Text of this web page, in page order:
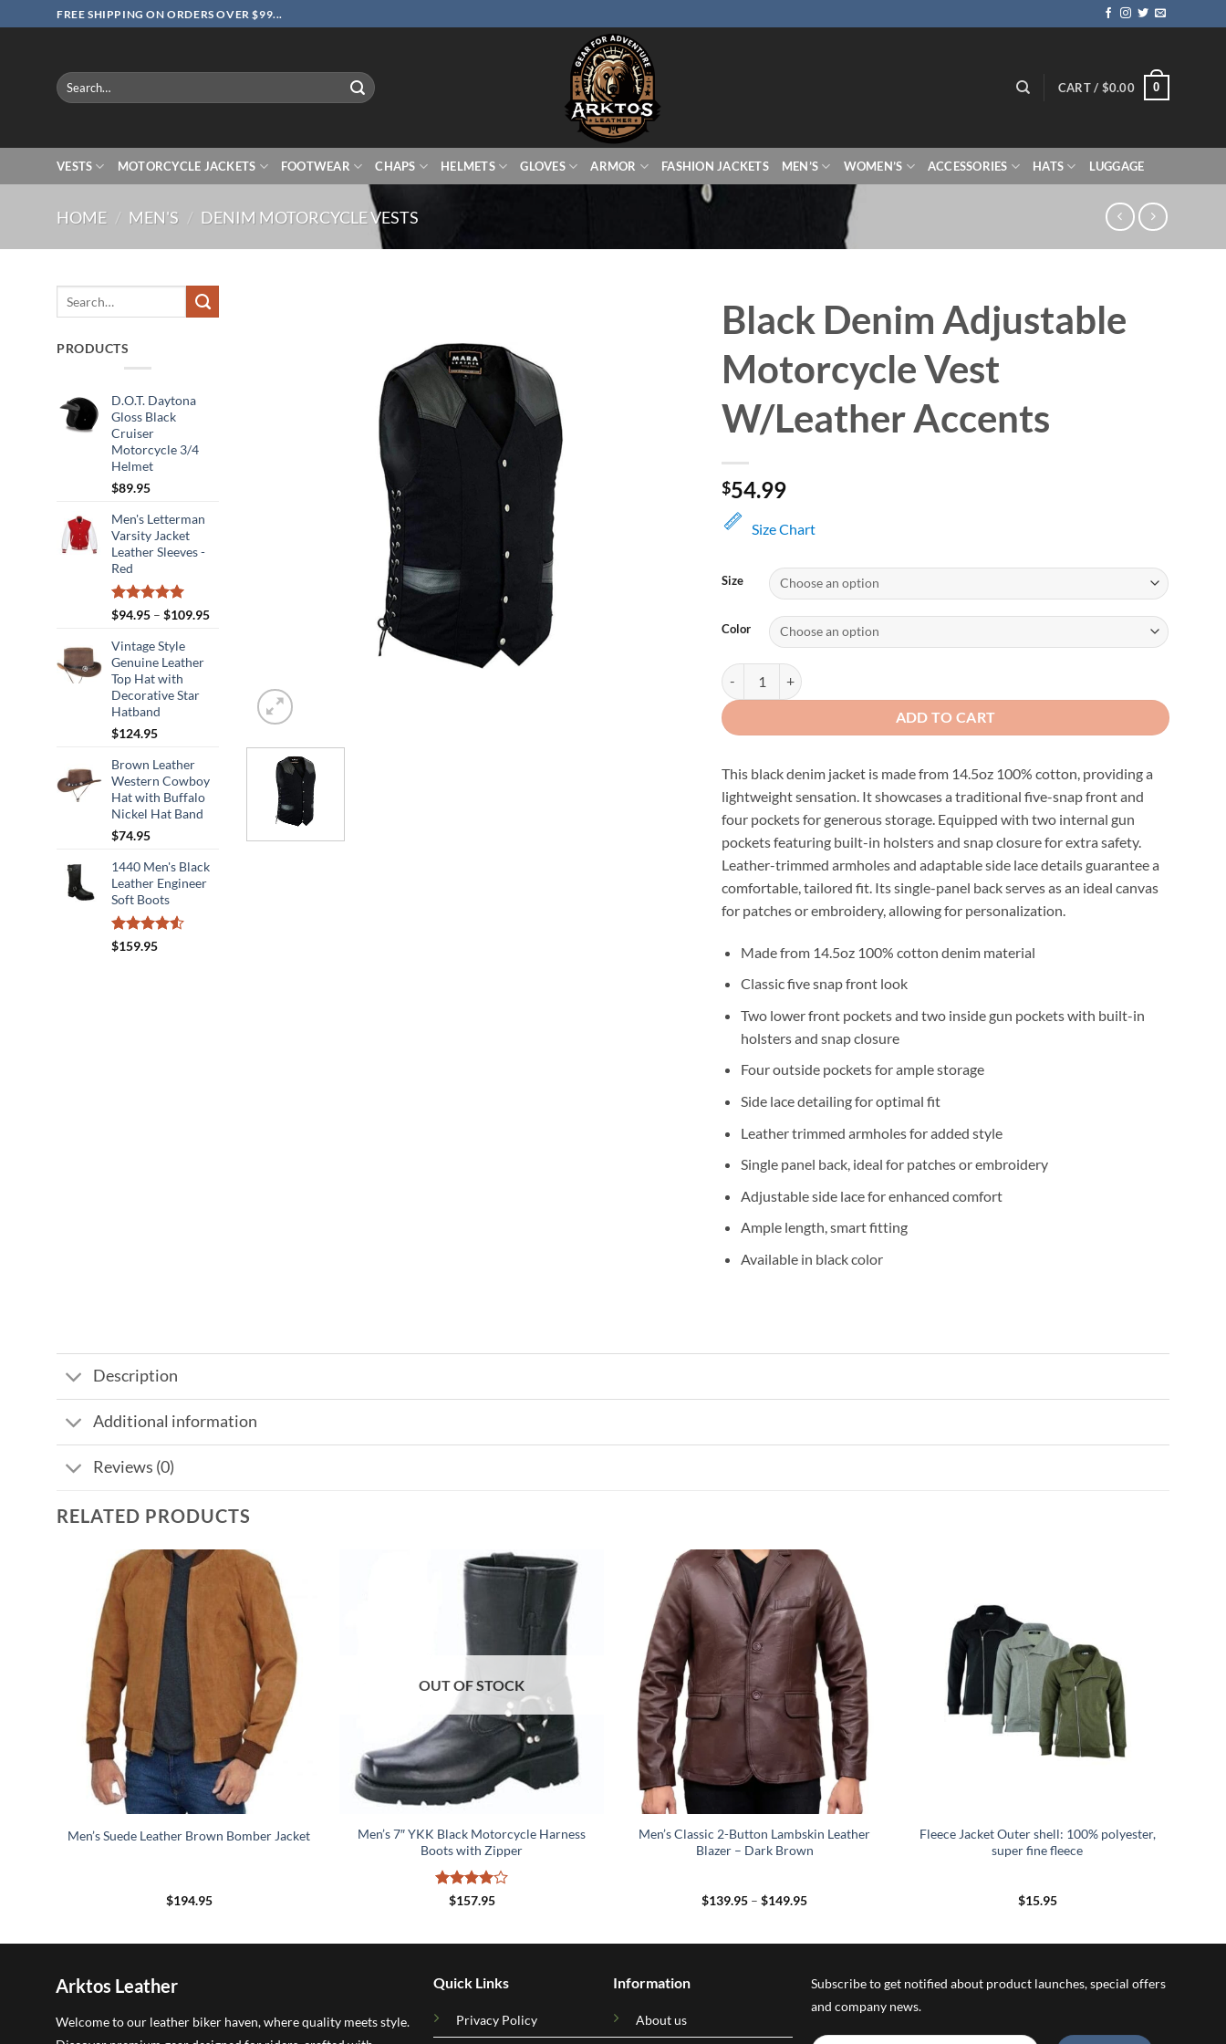
to
FREE SHIPPING ON ORDERS OVER $99...
Search
for:
CART / $0.00 0
VESTS MOTORCYCLE JACKETS FOOTWEAR CHAPS HELMETS GLOVES ARMOR FASHION JACKETS MEN’S WOMEN’S ACCESSORIES HATS LUGGAGE
HOME / MEN'S / DENIM MOTORCYCLE VESTS
PRODUCTS
D.O.T. Daytona
Gloss Black
Cruiser
Motorcycle 3/4
Helmet
$89.95
Men's Letterman
Varsity Jacket
Leather Sleeves -
Red
Rated 5.00
$94.95 – $109.95Price
Vintage Style
Genuine Leather
Top Hat with
Decorative Star
Hatband
$124.95
Brown Leather
Western Cowboy
Hat with Buffalo
Nickel Hat Band
$74.95
1440 Men's Black
Leather Engineer
Soft Boots
Rated
$159.95
Black Denim Adjustable
Motorcycle Vest
W/Leather Accents
$54.99
Size Chart
Size
Color
Black Denim Adjustable Motorcycle Vest W/Leather Accents quantity
ADD TO CART
This black denim jacket is made from 14.5oz 100% cotton, providing a
lightweight sensation. It showcases a traditional five-snap front and
four pockets for generous storage. Equipped with two internal gun
pockets featuring built-in holsters and snap closure for extra safety.
Leather-trimmed armholes and adaptable side lace details guarantee a
comfortable, tailored fit. Its single-panel back serves as an ideal canvas
for patches or embroidery, allowing for personalization.
Made from 14.5oz 100% cotton denim material
Classic five snap front look
Two lower front pockets and two inside gun pockets with built-in
holsters and snap closure
Four outside pockets for ample storage
Side lace detailing for optimal fit
Leather trimmed armholes for added style
Single panel back, ideal for patches or embroidery
Adjustable side lace for enhanced comfort
Ample length, smart fitting
Available in black color
Description
Additional information
Reviews (0)
RELATED PRODUCTS
Men’s Suede Leather Brown Bomber Jacket
$194.95
OUT OF STOCK
Men’s 7″ YKK Black Motorcycle Harness
Boots with Zipper
Rated4
$157.95
Men’s Classic 2-Button Lambskin Leather
Blazer – Dark Brown
$139.95 – $149.95Price
Fleece Jacket Outer shell: 100% polyester,
super fine fleece
$15.95
Arktos Leather
Welcome to our leather biker haven, where quality meets style.
Quick Links
Privacy Policy
Information
About us
Subscribe to get notified about product launches, special offers
and company news.